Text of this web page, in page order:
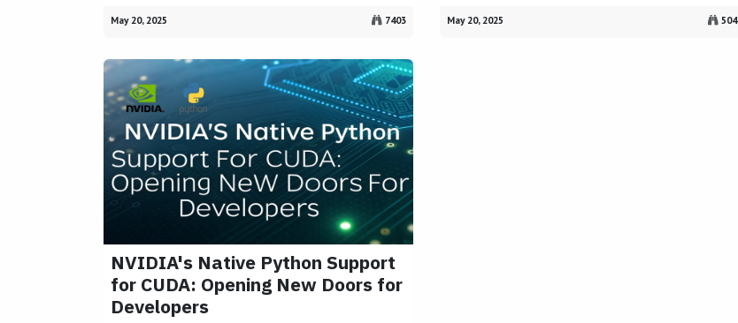
May 20, 2025 7403 May 20, 2025
NVIDIA's Native Python Support
for CUDA: Opening New Doors for
Developers